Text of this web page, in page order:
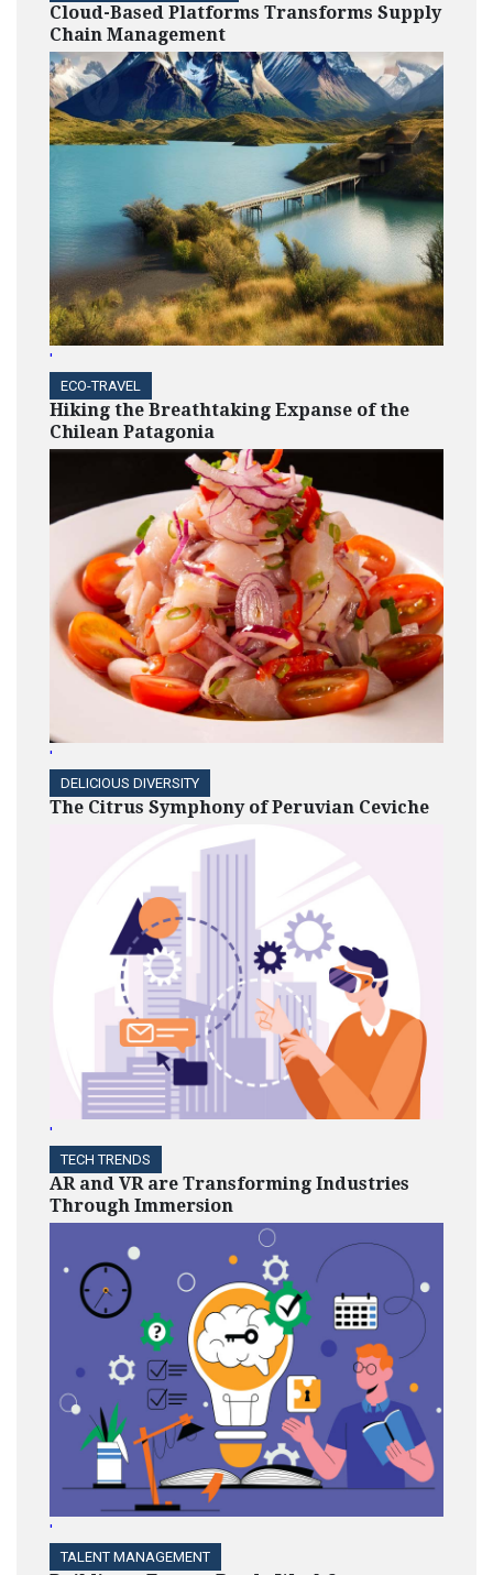
Cloud-Based Platforms Transforms Supply
Chain Management
'
ECO-TRAVEL
Hiking the Breathtaking Expanse of the
Chilean Patagonia
'
DELICIOUS DIVERSITY
The Citrus Symphony of Peruvian Ceviche
'
TECH TRENDS
AR and VR are Transforming Industries
Through Immersion
'
TALENT MANAGEMENT